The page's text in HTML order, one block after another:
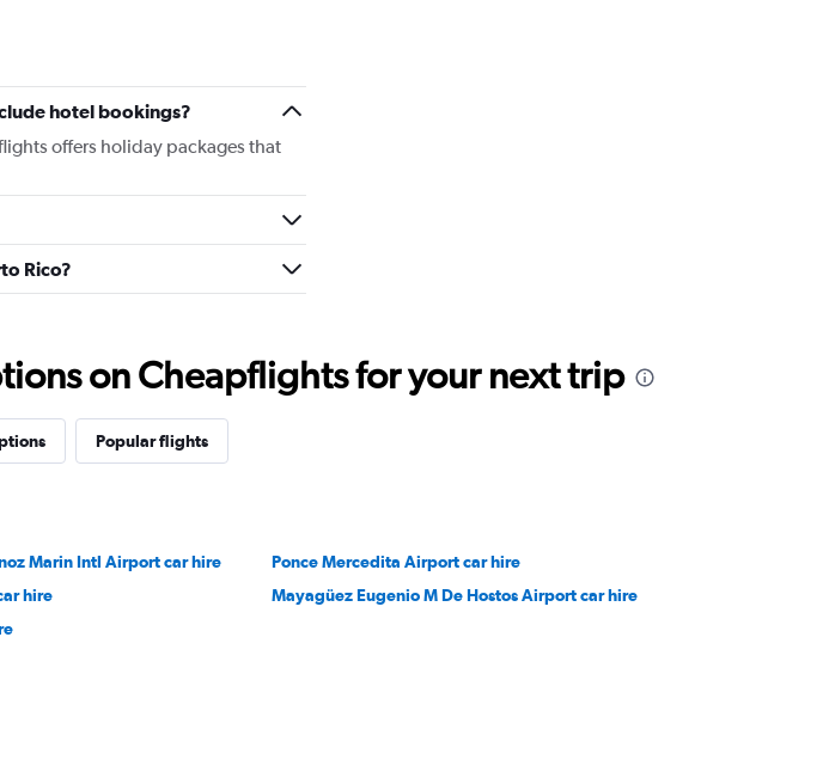
hotel bookings?
offers holiday packages that
Rico?
on Cheapflights for your next trip
Popular flights
Marin Intl Airport car hire
Ponce Mercedita Airport car hire
hire
Mayagüez Eugenio M De Hostos Airport car hire